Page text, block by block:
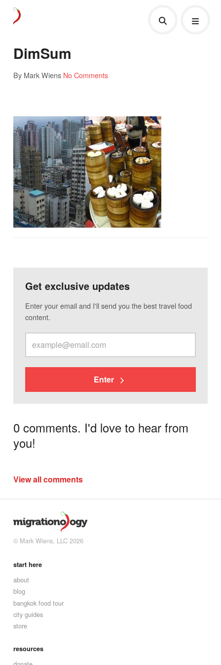
DimSum
By Mark Wiens No Comments
Get exclusive updates
Enter your email and I'll send you the best travel food
content.
Enter
0 comments. I'd love to hear from
you!
View all comments
© Mark Wiens, LLC 2026
start here
about
blog
bangkok food tour
city guides
store
resources